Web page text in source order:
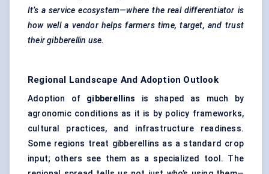
It’s a service ecosystem—where the real differentiator is
how well a vendor helps farmers time, target, and trust
their gibberellin use.
Regional Landscape And Adoption Outlook
Adoption of gibberellins is shaped as much by
agronomic conditions as it is by policy frameworks,
cultural practices, and infrastructure readiness.
Some regions treat gibberellins as a standard crop
input; others see them as a specialized tool. The